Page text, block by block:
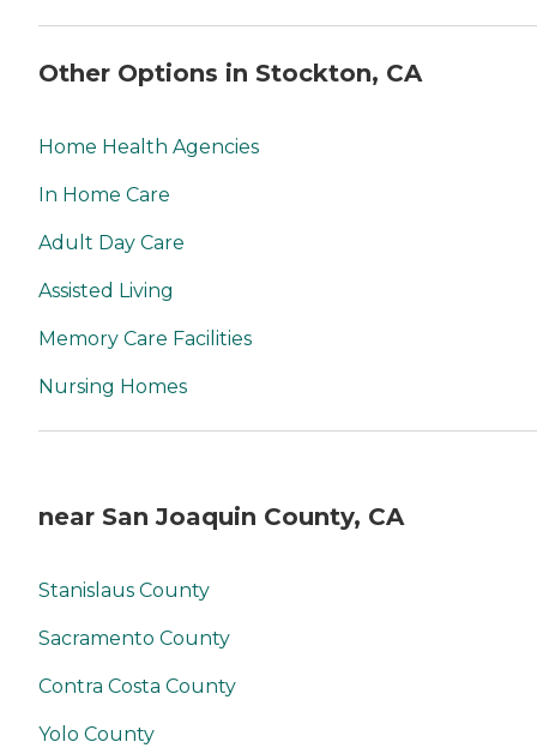
Other Options in Stockton, CA
Home Health Agencies
In Home Care
Adult Day Care
Assisted Living
Memory Care Facilities
Nursing Homes
near San Joaquin County, CA
Stanislaus County
Sacramento County
Contra Costa County
Yolo County